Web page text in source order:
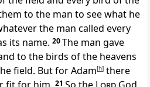
to the man to see what he
the man called every
its name. 20The man gave
to the birds of the heavens
field. But for Adam[h] there
21